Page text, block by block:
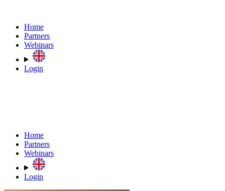
Home
Partners
Webinars
Login
Home
Partners
Webinars
Login